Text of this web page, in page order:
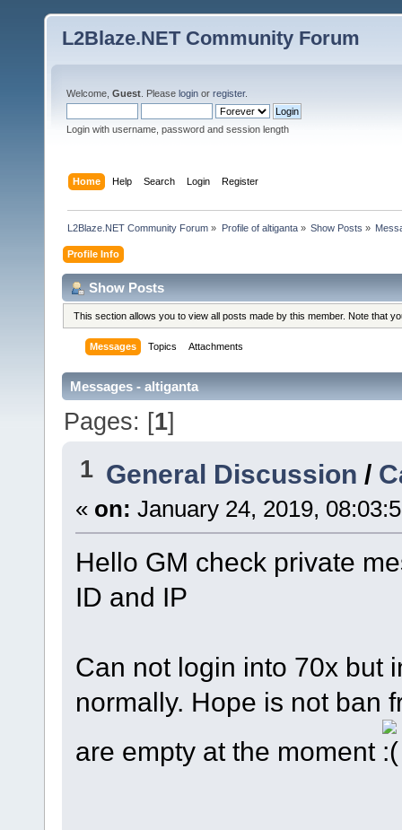
L2Blaze.NET Community Forum
Welcome, Guest . Please login or register.
Login with username, password and session length
Home Help Search Login Register
L2Blaze.NET Community Forum » Profile of altiganta» Show Posts »
Profile Info
Show Posts
This section allows you to view all posts made by this member. Note that
Messages Topics Attachments
Messages - altiganta
Pages: [1]
1 General Discussion /
« on: January 24, 2019,
Hello GM check private
ID and IP
Can not login into 70x but
normally. Hope is not ban
are empty at the moment